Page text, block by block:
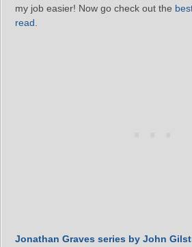
my job easier! Now go check out the
read
Jonathan Graves series by John